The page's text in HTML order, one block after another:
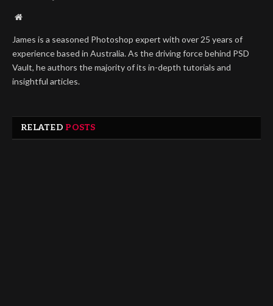
Website
James is a seasoned Photoshop expert with over 25 years of
experience based in Australia. As the driving force behind PSD
Vault, he authors the majority of its in-depth tutorials and
insightful articles.
RELATED POSTS